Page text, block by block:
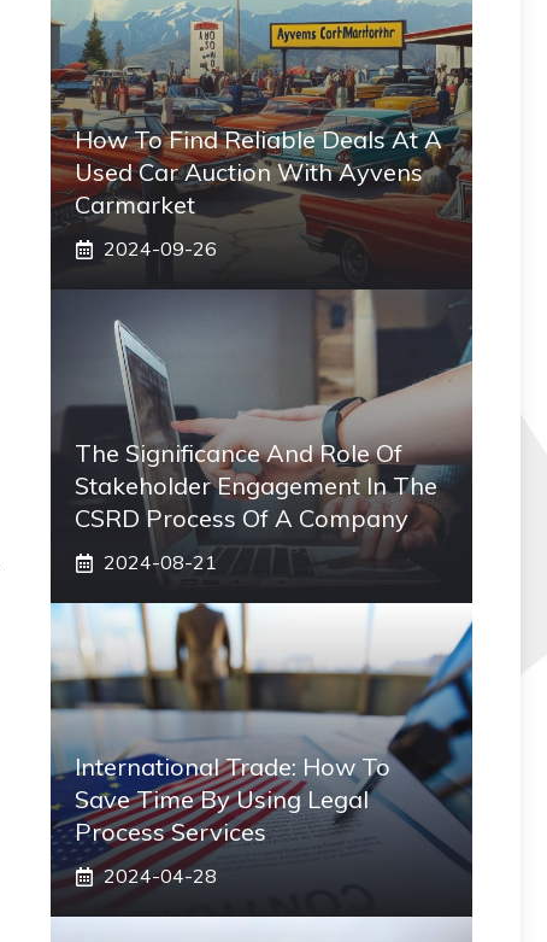
How To Find Reliable Deals At A
Used Car Auction With Ayvens
Carmarket
2024-09-26
The Significance And Role Of
Stakeholder Engagement In The
CSRD Process Of A Company
2024-08-21
International Trade: How To
Save Time By Using Legal
Process Services
2024-04-28